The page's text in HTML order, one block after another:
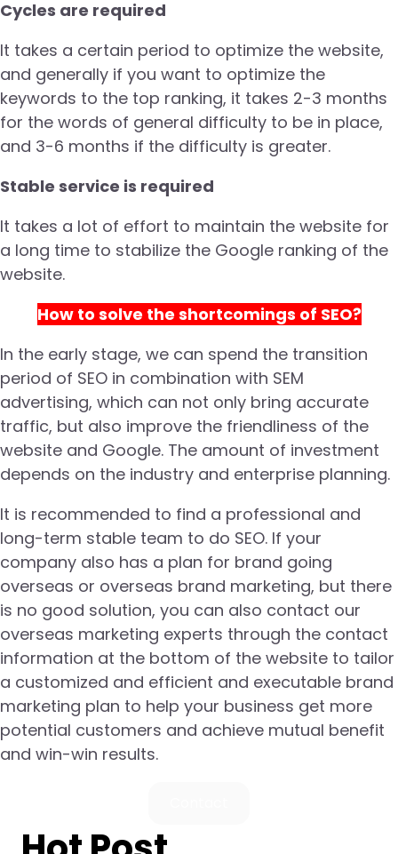
Cycles are required
It takes a certain period to optimize the website,
and generally if you want to optimize the
keywords to the top ranking, it takes 2-3 months
for the words of general difficulty to be in place,
and 3-6 months if the difficulty is greater.
Stable service is required
It takes a lot of effort to maintain the website for
a long time to stabilize the Google ranking of the
website.
How to solve the shortcomings of SEO?
In the early stage, we can spend the transition
period of SEO in combination with SEM
advertising, which can not only bring accurate
traffic, but also improve the friendliness of the
website and Google. The amount of investment
depends on the industry and enterprise planning.
It is recommended to find a professional and
long-term stable team to do SEO. If your
company also has a plan for brand going
overseas or overseas brand marketing, but there
is no good solution, you can also contact our
overseas marketing experts through the contact
information at the bottom of the website to tailor
a customized and efficient and executable brand
marketing plan to help your business get more
potential customers and achieve mutual benefit
and win-win results.